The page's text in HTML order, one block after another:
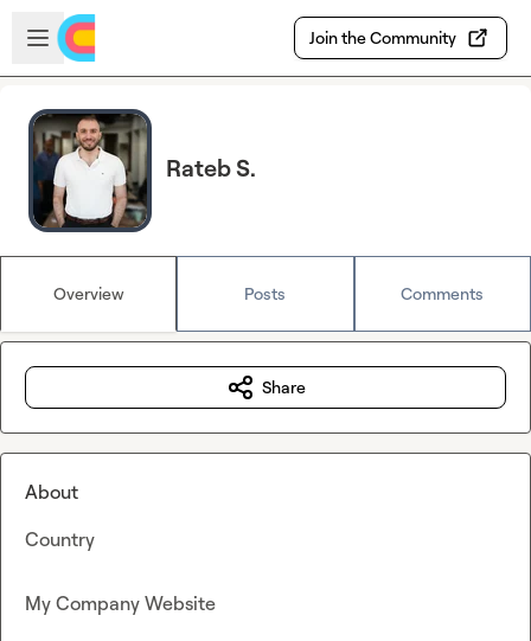
Skip to main content
Open sidebar
Join the Community
Rateb S.
Overview Posts Comments
Share
About
Country
My Company Website